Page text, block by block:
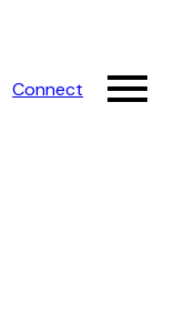
Connect